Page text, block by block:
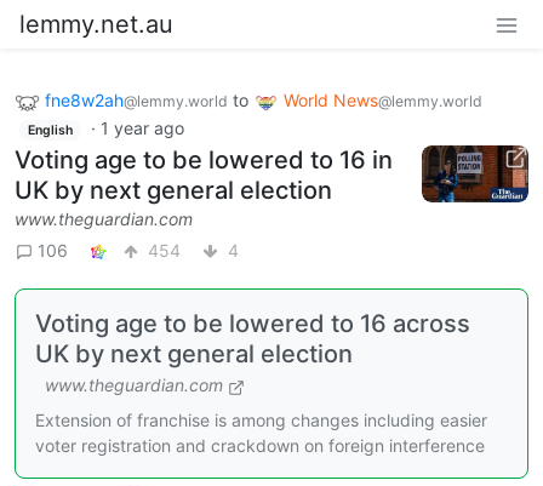
lemmy.net.au
fne8w2ah@lemmy.world to World News@lemmy.world
English · 1 year ago
Voting age to be lowered to 16 in
UK by next general election
www.theguardian.com
106
454 4
Voting age to be lowered to 16 across
UK by next general election
www.theguardian.com
Extension of franchise is among changes including easier
voter registration and crackdown on foreign interference